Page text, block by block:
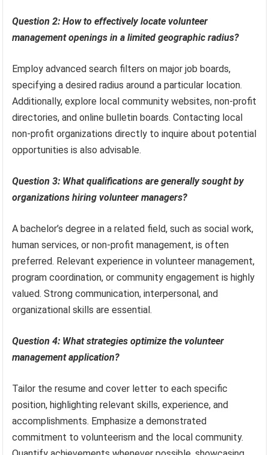
Question 2: How to effectively locate volunteer
management openings in a limited geographic radius?
Employ advanced search filters on major job boards,
specifying a desired radius around a particular location.
Additionally, explore local community websites, non-profit
directories, and online bulletin boards. Contacting local
non-profit organizations directly to inquire about potential
opportunities is also advisable.
Question 3: What qualifications are generally sought by
organizations hiring volunteer managers?
A bachelor’s degree in a related field, such as social work,
human services, or non-profit management, is often
preferred. Relevant experience in volunteer management,
program coordination, or community engagement is highly
valued. Strong communication, interpersonal, and
organizational skills are essential.
Question 4: What strategies optimize the volunteer
management application?
Tailor the resume and cover letter to each specific
position, highlighting relevant skills, experience, and
accomplishments. Emphasize a demonstrated
commitment to volunteerism and the local community.